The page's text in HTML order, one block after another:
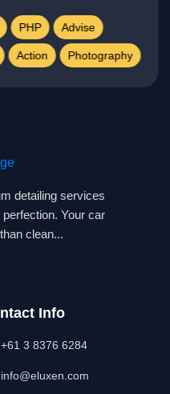
PHP Advise
Action Photography
detailing services
Your car
clean...
Info
+61 3 8376 6284
info@eluxen.com